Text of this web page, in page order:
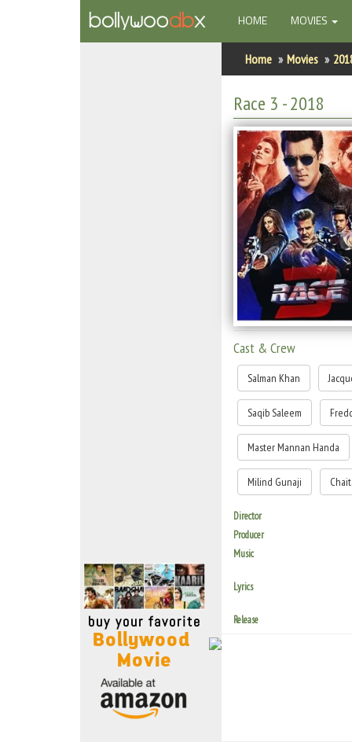
HOME(CURRENT)
MOVIES
Home Movies
Race 3 - 2018
Cast & Crew
Salman Khan
Saqib Saleem
Master Mannan Handa
Milind Gunaji
Director
Producer
Music
Lyrics
Release